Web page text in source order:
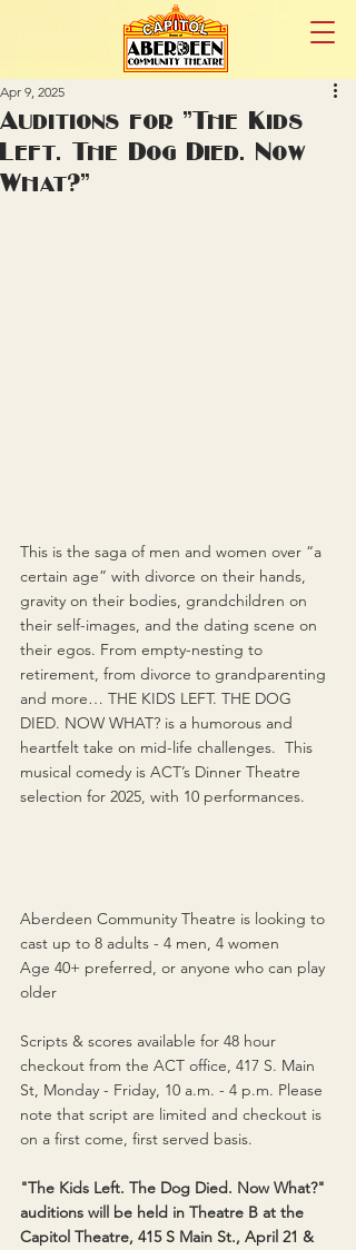
Auditions for "The Kids
Left. The Dog Died. Now
What?"
Apr 9, 2025
This is the saga of men and women over “a
certain age” with divorce on their hands,
gravity on their bodies, grandchildren on
their self-images, and the dating scene on
their egos. From empty-nesting to
retirement, from divorce to grandparenting
and more… THE KIDS LEFT. THE DOG
DIED. NOW WHAT? is a humorous and
heartfelt take on mid-life challenges.  This
musical comedy is ACT’s Dinner Theatre
selection for 2025, with 10 performances.
Aberdeen Community Theatre is looking to
cast up to 8 adults - 4 men, 4 women
Age 40+ preferred, or anyone who can play
older
Scripts & scores available for 48 hour
checkout from the ACT office, 417 S. Main
St, Monday - Friday, 10 a.m. - 4 p.m. Please
note that script are limited and checkout is
on a first come, first served basis.
"The Kids Left. The Dog Died. Now What?"
auditions will be held in Theatre B at the
Capitol Theatre, 415 S Main St., April 21 &